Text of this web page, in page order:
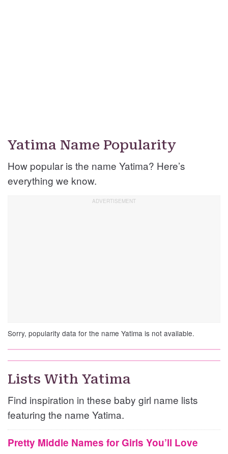
Yatima Name Popularity
How popular is the name Yatima? Here’s
everything we know.
Sorry, popularity data for the name Yatima is not available.
Lists With Yatima
Find inspiration in these baby girl name lists
featuring the name Yatima.
Pretty Middle Names for Girls You’ll Love